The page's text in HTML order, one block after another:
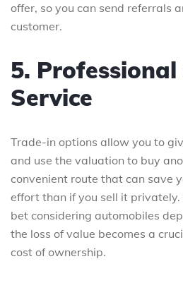
offer, so you can send referrals
customer.
5.
Service
Trade-in options allow you to
and use the valuation to buy
convenient route that can save
effort than if you sell it
bet considering automobiles
the loss of value becomes a
cost of ownership.